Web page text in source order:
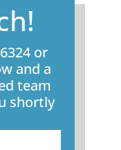
or
and a
team
shortly